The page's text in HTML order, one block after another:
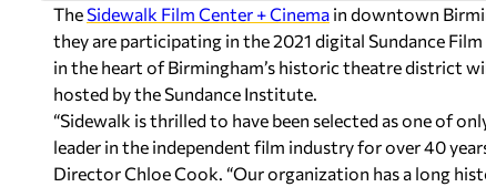
TheSidewalk Film Center + Cinema in downtown
they are participating in the 2021 digital Sundance
in the heart of Birmingham’s historic theatre district
hosted by the Sundance Institute.
“Sidewalk is thrilled to have been selected as one of
leader in the independent film industry for over 40
Director Chloe Cook. “Our organization has a long